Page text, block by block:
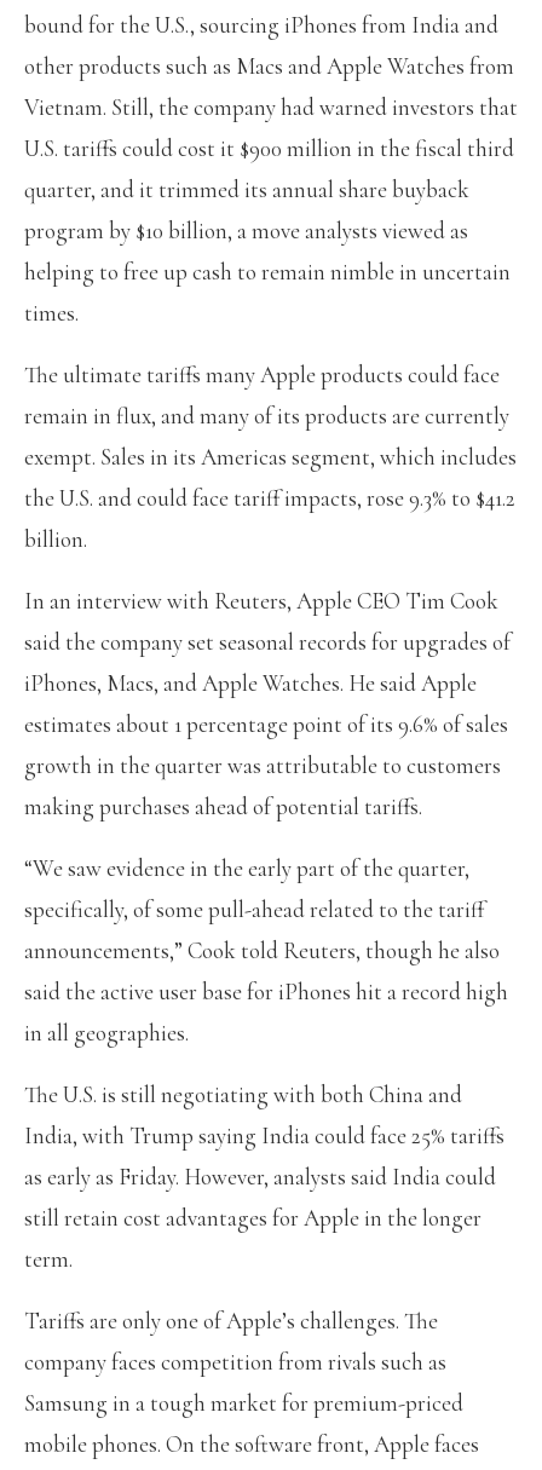
bound for the U.S., sourcing iPhones from India and
other products such as Macs and Apple Watches from
Vietnam. Still, the company had warned investors that
U.S. tariffs could cost it $900 million in the fiscal third
quarter, and it trimmed its annual share buyback
program by $10 billion, a move analysts viewed as
helping to free up cash to remain nimble in uncertain
times.
The ultimate tariffs many Apple products could face
remain in flux, and many of its products are currently
exempt. Sales in its Americas segment, which includes
the U.S. and could face tariff impacts, rose 9.3% to $41.2
billion.
In an interview with Reuters, Apple CEO Tim Cook
said the company set seasonal records for upgrades of
iPhones, Macs, and Apple Watches. He said Apple
estimates about 1 percentage point of its 9.6% of sales
growth in the quarter was attributable to customers
making purchases ahead of potential tariffs.
“We saw evidence in the early part of the quarter,
specifically, of some pull-ahead related to the tariff
announcements,” Cook told Reuters, though he also
said the active user base for iPhones hit a record high
in all geographies.
The U.S. is still negotiating with both China and
India, with Trump saying India could face 25% tariffs
as early as Friday. However, analysts said India could
still retain cost advantages for Apple in the longer
term.
Tariffs are only one of Apple’s challenges. The
company faces competition from rivals such as
Samsung in a tough market for premium-priced
mobile phones. On the software front, Apple faces